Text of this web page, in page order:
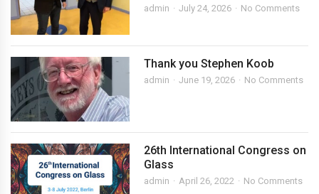
admin July 24, 2026 No Comments
Thank you Stephen Koob
admin June 19, 2026 No Comments
26th International Congress on
Glass
admin April 26, 2022 No Comments